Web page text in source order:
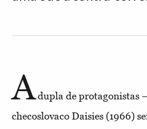
Adupla de protagonistas
checoslovaco Daisies (1966)